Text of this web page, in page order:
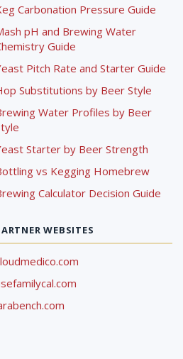
Carbonation Pressure Guide
pH and Brewing Water
Guide
Pitch Rate and Starter Guide
Substitutions by Beer Style
Water Profiles by Beer
Starter by Beer Strength
vs Kegging Homebrew
Calculator Decision Guide
WEBSITES